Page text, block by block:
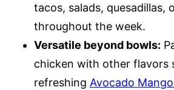
tacos, salads, quesadillas,
throughout the week.
Versatile beyond bowls:
chicken with other flavors
refreshing Avocado